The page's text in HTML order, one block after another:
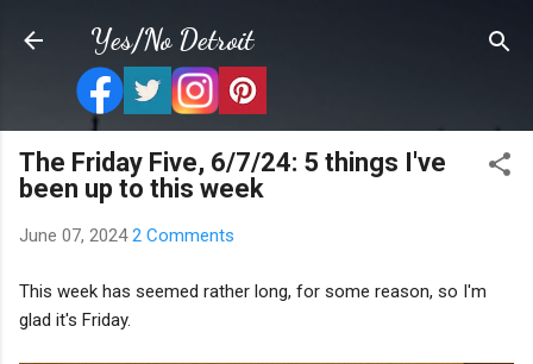
Skip to main content
Yes/No Detroit
The Friday Five, 6/7/24: 5 things I've
been up to this week
June 07, 20242 Comments
This week has seemed rather long, for some reason, so I'm
glad it's Friday.